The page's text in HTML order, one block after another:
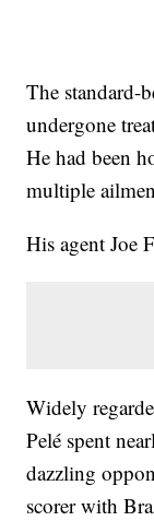
The standard-
undergone
He had been
multiple
His agent Joe
Widely
Pelé spent
dazzling
scorer with